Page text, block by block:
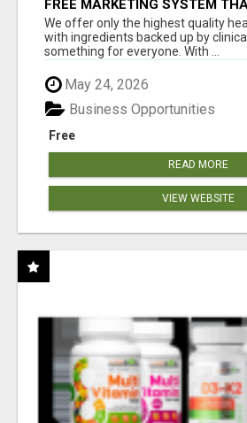
FREE MARKETING SYSTEM
RESULTS
We offer only the highest quality
with ingredients backed up by
something for everyone. With ...
May 24, 2026
Free
Business Opportunities
READ MORE
VIEW WEBSITE